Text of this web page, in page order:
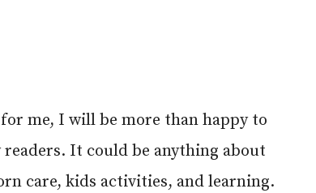
me, I will be more than happy to
It could be anything about
care, kids activities, and learning.